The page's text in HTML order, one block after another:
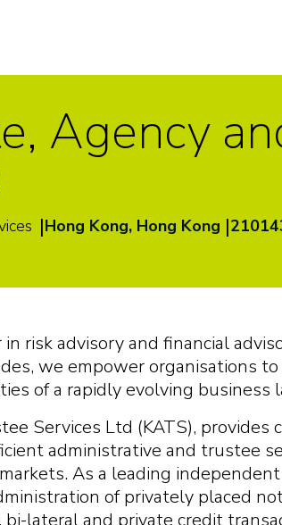
Agency
|Hong Kong, Hong Kong |
risk advisory and financial
we empower organisations
of a rapidly evolving business
Services Ltd (KATS), provides
administrative and trustee
As a leading
of privately placed
lateral and private credit